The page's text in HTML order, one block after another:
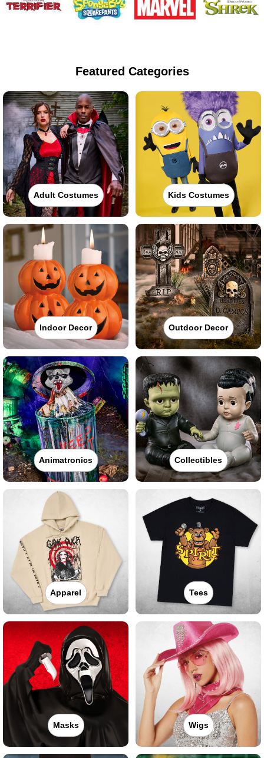
Featured Categories
Adult Costumes Kids Costumes
Indoor Decor Outdoor Decor
Animatronics Collectibles
Apparel Tees
Masks Wigs